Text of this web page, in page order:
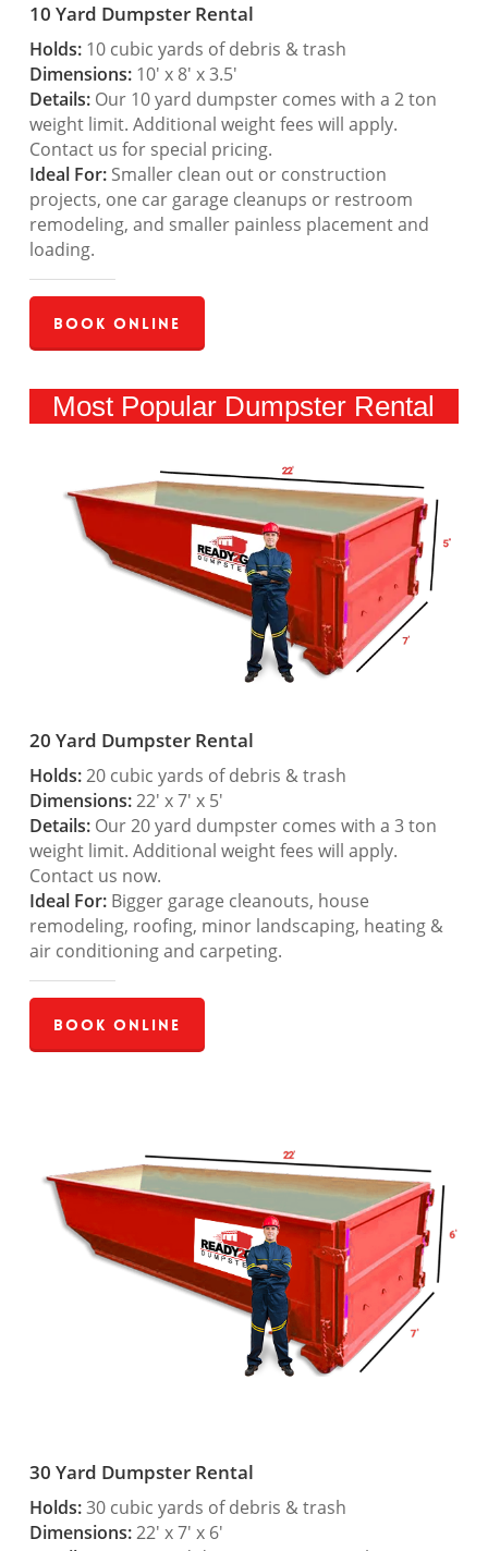
10 Yard Dumpster Rental
Holds:10 cubic yards of debris & trash
Dimensions:10′ x 8′ x 3.5′
Details:Our 10 yard dumpster comes with a 2 ton
weight limit. Additional weight fees will apply.
Contact us for special pricing.
Ideal For:Smaller clean out or construction
projects, one car garage cleanups or restroom
remodeling, and smaller painless placement and
loading.
Book Online
Most Popular Dumpster Rental
20 Yard Dumpster Rental
Holds:20 cubic yards of debris & trash
Dimensions:22′ x 7′ x 5′
Details:Our 20 yard dumpster comes with a 3 ton
weight limit. Additional weight fees will apply.
Contact us now.
Ideal For:Bigger garage cleanouts, house
remodeling, roofing, minor landscaping, heating &
air conditioning and carpeting.
Book Online
30 Yard Dumpster Rental
Holds:30 cubic yards of debris & trash
Dimensions:22′ x 7′ x 6′